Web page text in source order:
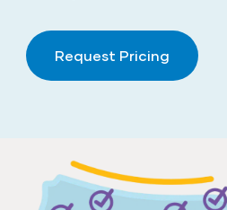
Request Pricing